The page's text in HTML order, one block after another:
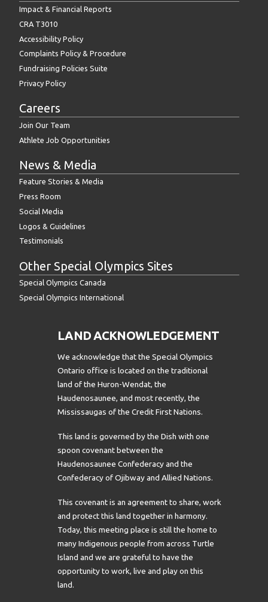
Impact & Financial Reports
CRA T3010
Accessibility Policy
Complaints Policy & Procedure
Fundraising Policies Suite
Privacy Policy
Careers
Join Our Team
Athlete Job Opportunities
News & Media
Feature Stories & Media
Press Room
Social Media
Logos & Guidelines
Testimonials
Other Special Olympics Sites
Special Olympics Canada
Special Olympics International
LAND ACKNOWLEDGEMENT
We acknowledge that the Special Olympics
Ontario office is located on the traditional
land of the Huron-Wendat, the
Haudenosaunee, and most recently, the
Mississaugas of the Credit First Nations.
This land is governed by the Dish with one
spoon covenant between the
Haudenosaunee Confederacy and the
Confederacy of Ojibway and Allied Nations.
This covenant is an agreement to share, work
and protect this land together in harmony.
Today, this meeting place is still the home to
many Indigenous people from across Turtle
Island and we are grateful to have the
opportunity to work, live and play on this
land.